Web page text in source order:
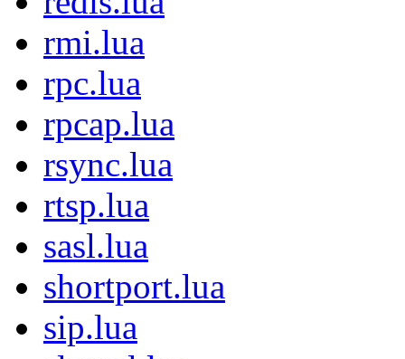
rmi.lua
rpc.lua
rpcap.lua
rsync.lua
rtsp.lua
sasl.lua
shortport.lua
sip.lua